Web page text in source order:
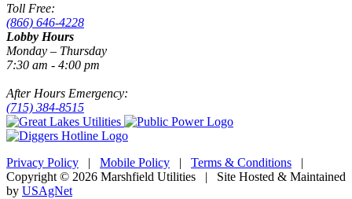
Toll Free:
(866) 646-4228
Lobby Hours
Monday – Thursday
7:30 am - 4:00 pm
After Hours Emergency:
(715) 384-8515
Privacy Policy | Mobile Policy | Terms & Conditions |
Copyright © 2026 Marshfield Utilities | Site Hosted & Maintained
by USAgNet